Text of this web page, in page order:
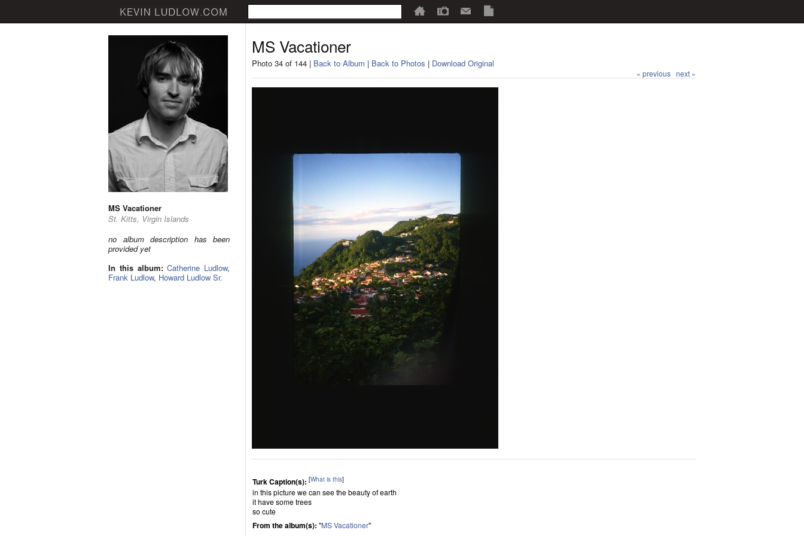
MS Vacationer
St. Kitts, Virgin Islands
no album description has been
provided yet
In this album: Catherine Ludlow,
Frank Ludlow, Howard Ludlow Sr.
MS Vacationer
Photo 34 of 144 | Back to Album | Back to Photos | Download Original
« previous next »
Turk Caption(s): [What is this]
in this picture we can see the beauty of earth
it have some trees
so cute
From the album(s): "MS Vacationer"